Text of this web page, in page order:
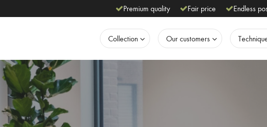
Premium quality Fair price Endless
Collection Our customers